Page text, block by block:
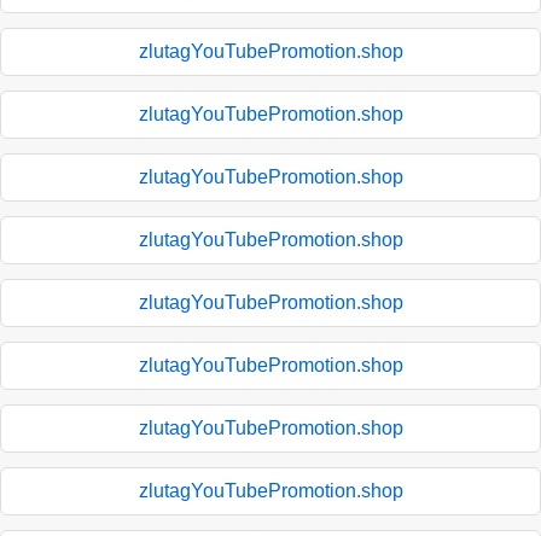
zlutagYouTubePromotion.shop
zlutagYouTubePromotion.shop
zlutagYouTubePromotion.shop
zlutagYouTubePromotion.shop
zlutagYouTubePromotion.shop
zlutagYouTubePromotion.shop
zlutagYouTubePromotion.shop
zlutagYouTubePromotion.shop